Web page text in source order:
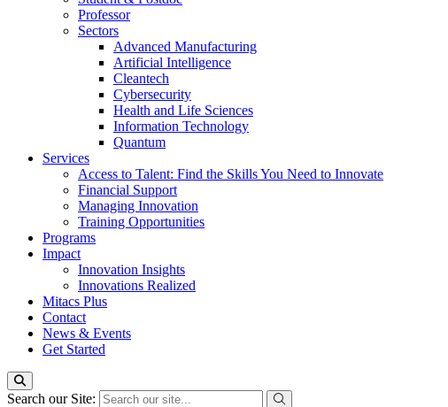
Professor
Sectors
Advanced Manufacturing
Artificial Intelligence
Cleantech
Cybersecurity
Health and Life Sciences
Information Technology
Quantum
Services
Access to Talent: Find the Skills You Need to Innovate
Financial Support
Managing Innovation
Training Opportunities
Programs
Impact
Innovation Insights
Innovations Realized
Mitacs Plus
Contact
News & Events
Get Started
Search our Site: